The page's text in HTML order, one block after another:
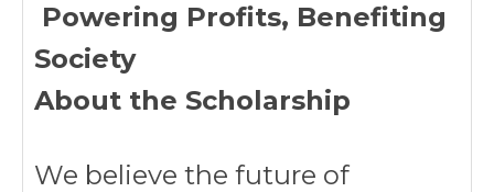
Powering Profits, Benefiting
Society
About the Scholarship
We believe the future of